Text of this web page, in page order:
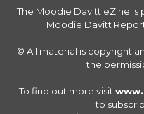
The Moodie Davitt eZine is
Moodie Davitt
© All material is copyright
the
To find out more visit